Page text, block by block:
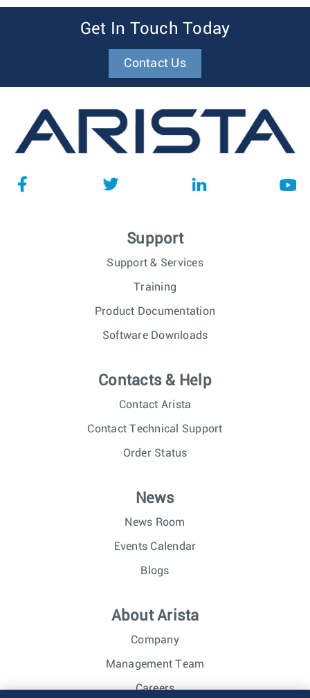
Get In Touch Today
Contact Us
Support
Support & Services
Training
Product Documentation
Software Downloads
Contacts & Help
Contact Arista
Contact Technical Support
Order Status
News
News Room
Events Calendar
Blogs
About Arista
Company
Management Team
Careers